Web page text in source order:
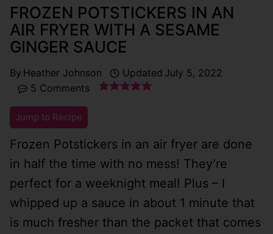
FROZEN POTSTICKERS IN AN
AIR FRYER WITH A SESAME
GINGER SAUCE
By Heather Johnson Updated July 5, 2022
5 Comments
Jump to Recipe
Frozen Potstickers in an air fryer are done
in half the time with no mess! They’re
perfect for a weeknight meal! Plus – I
whipped up a sauce in about 1 minute that
is much fresher than the packet that comes